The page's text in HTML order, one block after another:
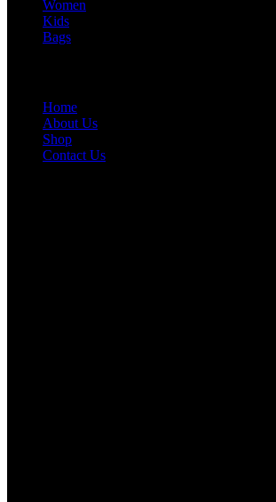
Women
Kids
Bags
Home
About Us
Shop
Contact Us